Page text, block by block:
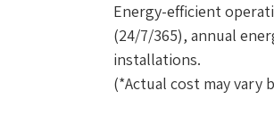
Energy-efficient
(24/7/365), annual
installations.
(*Actual cost may vary